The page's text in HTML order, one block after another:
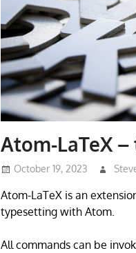
Atom-LaTeX
October 19, 2023
Atom-LaTeX is an
typesetting with Atom.
All commands can be